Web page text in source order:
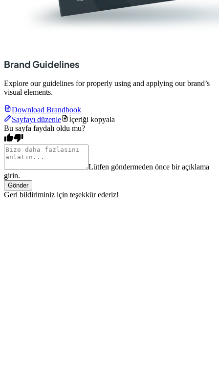
Brand Guidelines
Explore our guidelines for properly using and applying our brand’s
visual elements.
Download Brandbook
Sayfayı düzenle
İçeriği kopyala
Bu sayfa faydalı oldu mu?
Lütfen göndermeden önce bir açıklama
girin.
Gönder
Geri bildiriminiz için teşekkür ederiz!